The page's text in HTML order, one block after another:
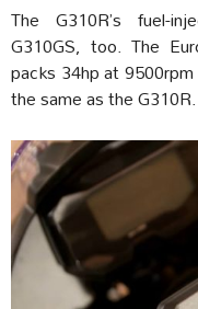
The G310R’s fuel-
G310GS, too. The
packs 34hp at
the same as the G310R.